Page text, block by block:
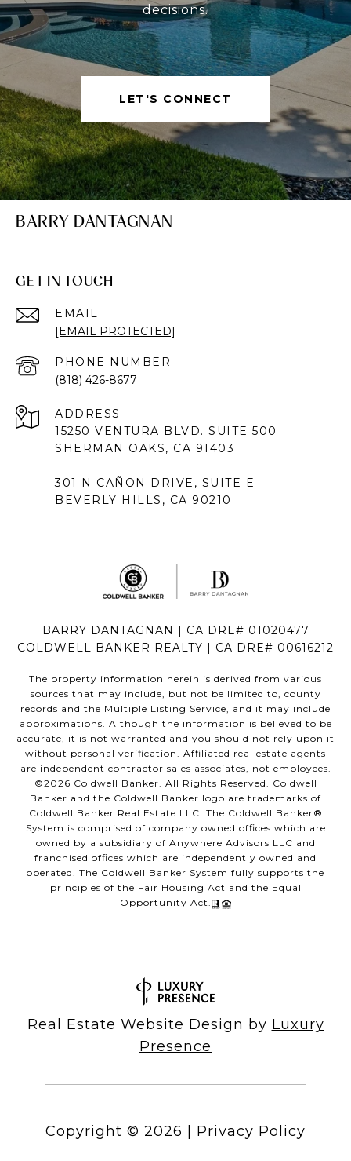
decisions.
LET'S CONNECT
BARRY DANTAGNAN
GET IN TOUCH
EMAIL
[EMAIL PROTECTED]
PHONE NUMBER
(818) 426-8677
ADDRESS
15250 VENTURA BLVD. SUITE 500
SHERMAN OAKS, CA 91403
301 N CAÑON DRIVE, SUITE E
BEVERLY HILLS, CA 90210
BARRY DANTAGNAN | CA DRE# 01020477
COLDWELL BANKER REALTY | CA DRE# 00616212
The property information herein is derived from various
sources that may include, but not be limited to, county
records and the Multiple Listing Service, and it may include
approximations. Although the information is believed to be
accurate, it is not warranted and you should not rely upon it
without personal verification. Affiliated real estate agents
are independent contractor sales associates, not employees.
©2026 Coldwell Banker. All Rights Reserved. Coldwell
Banker and the Coldwell Banker logo are trademarks of
Coldwell Banker Real Estate LLC. The Coldwell Banker®
System is comprised of company owned offices which are
owned by a subsidiary of Anywhere Advisors LLC and
franchised offices which are independently owned and
operated. The Coldwell Banker System fully supports the
principles of the Fair Housing Act and the Equal
Opportunity Act.
Real Estate Website Design by Luxury
Presence
Copyright © 2026 Privacy Policy